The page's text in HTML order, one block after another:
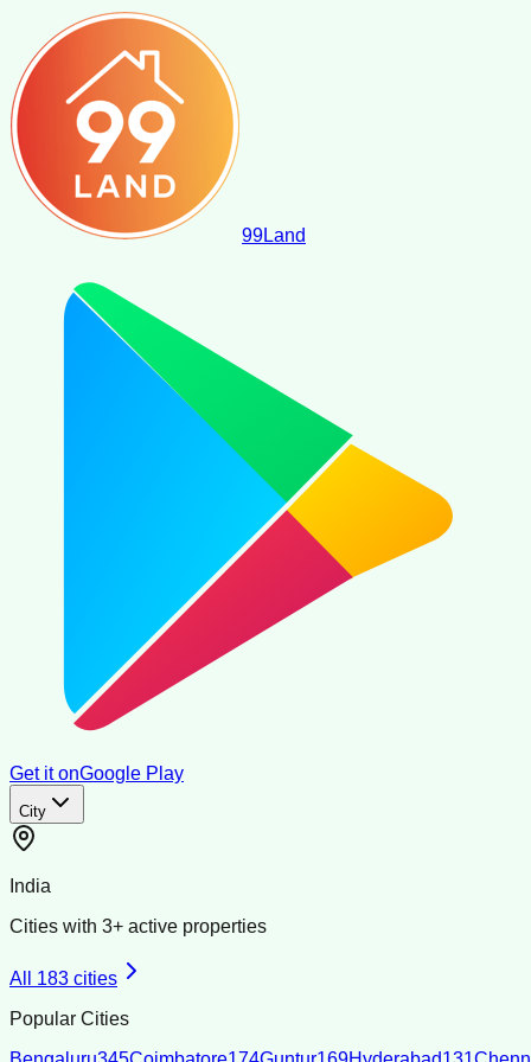
99Land
Get it onGoogle Play
City
India
Cities with 3+ active properties
All 183 cities
Popular Cities